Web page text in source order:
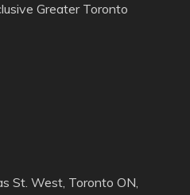
Greater Toronto
St. West, Toronto ON,